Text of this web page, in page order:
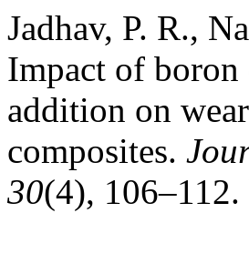
Jadhav, P. R.,
Impact of boron
addition on
composites.
30(4),